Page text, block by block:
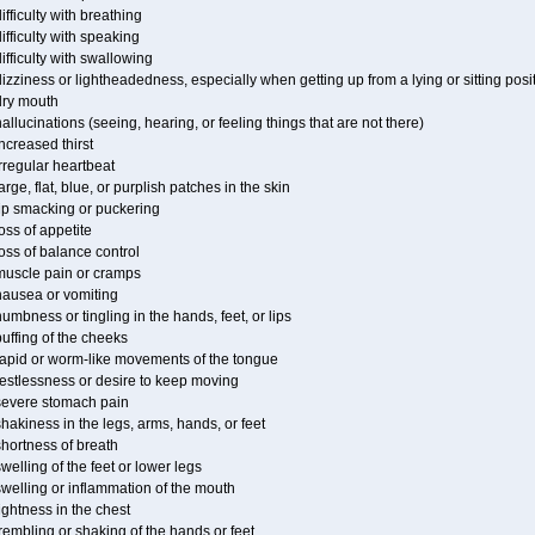
with breathing
with speaking
with swallowing
or lightheadedness, especially when getting up from a lying or sitting
mouth
(seeing, hearing, or feeling things that are not there)
thirst
heartbeat
flat, blue, or purplish patches in the skin
smacking or puckering
of appetite
of balance control
pain or cramps
or vomiting
or tingling in the hands, feet, or lips
of the cheeks
or worm-like movements of the tongue
or desire to keep moving
stomach pain
in the legs, arms, hands, or feet
of breath
of the feet or lower legs
or inflammation of the mouth
in the chest
or shaking of the hands or feet